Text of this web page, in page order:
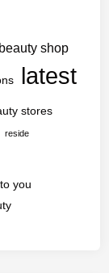
shop
latest
stores
reside
you